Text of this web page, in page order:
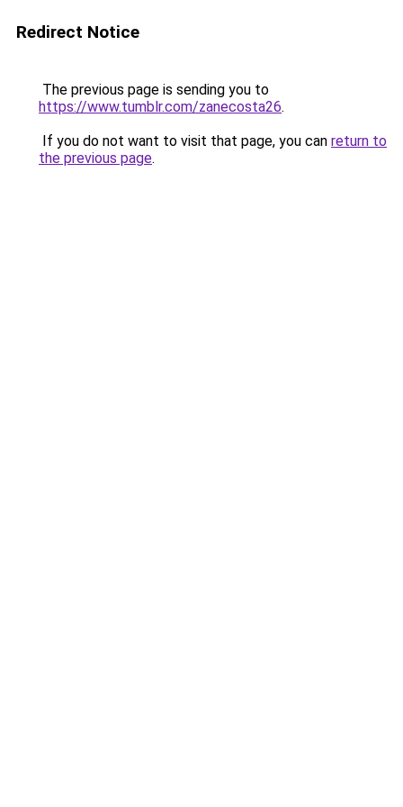
Redirect Notice
The previous page is sending you to
https://www.tumblr.com/zanecosta26.
If you do not want to visit that page, you can return to
the previous page.